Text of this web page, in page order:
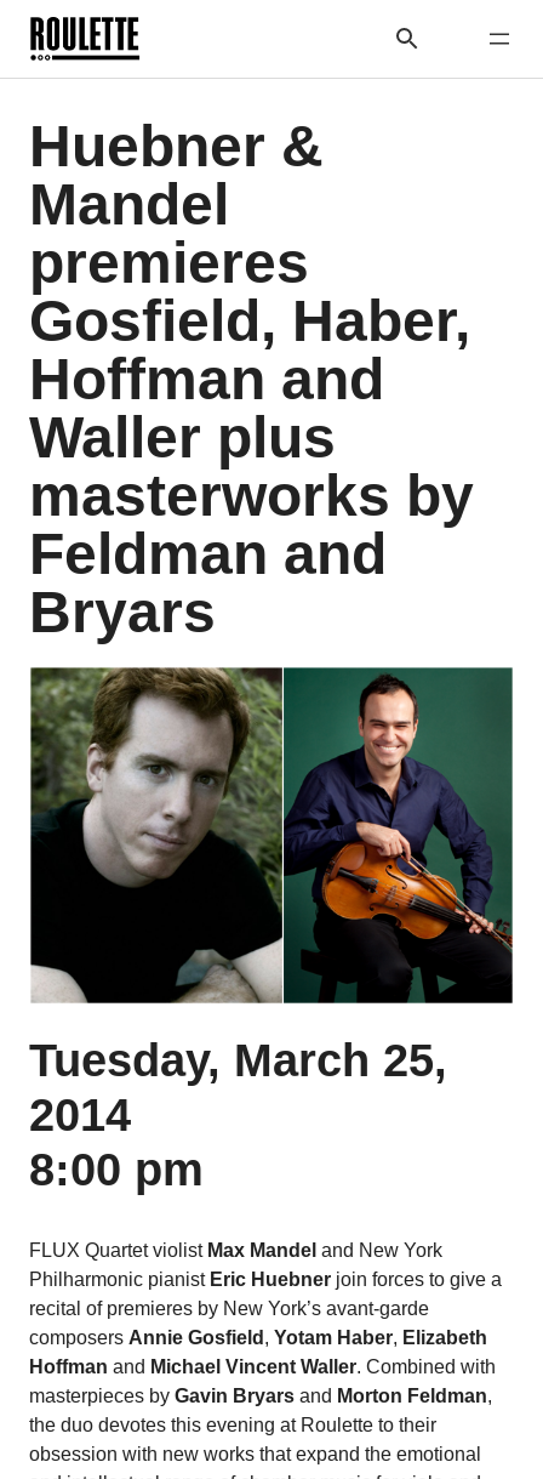
Huebner &
Mandel
premieres
Gosfield, Haber,
Hoffman and
Waller plus
masterworks by
Feldman and
Bryars
Tuesday, March 25,
2014
8:00 pm
FLUX Quartet violist Max Mandel and New York
Philharmonic pianist Eric Huebner join forces to give a
recital of premieres by New York’s avant-garde
composers Annie Gosfield , Yotam Haber, Elizabeth
Hoffman and Michael Vincent Waller. Combined with
masterpieces by Gavin Bryars and Morton Feldman,
the duo devotes this evening at Roulette to their
obsession with new works that expand the emotional